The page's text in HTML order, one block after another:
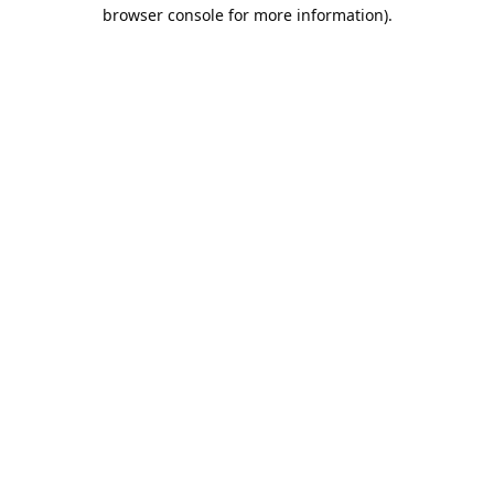
browser console for more information).